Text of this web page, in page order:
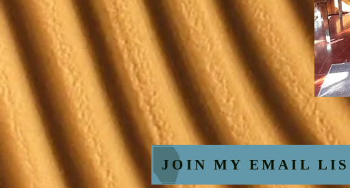
JOIN MY EMAIL